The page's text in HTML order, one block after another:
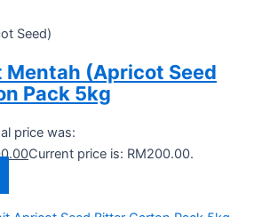
Seed)
Mentah (Apricot Seed
Pack 5kg
price was:
Current price is: RM200.00.